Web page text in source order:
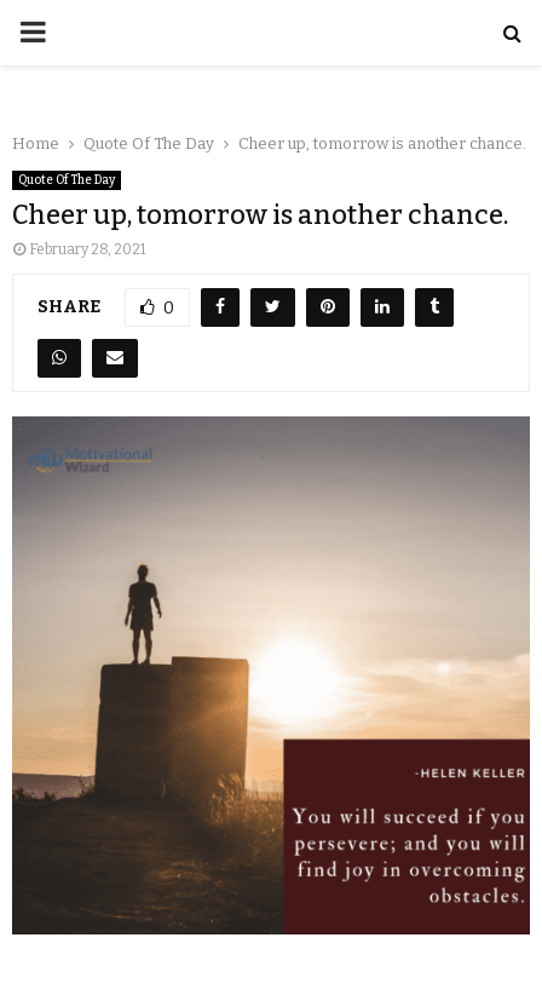
Home Quote Of The Day Cheer up, tomorrow is another chance.
Quote Of The Day
Cheer up, tomorrow is another chance.
February 28, 2021
SHARE 0